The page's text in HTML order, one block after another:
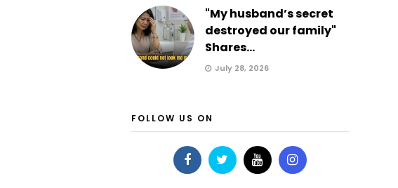
"My husband’s secret
destroyed our family"
Shares...
July 28, 2026
FOLLOW US ON